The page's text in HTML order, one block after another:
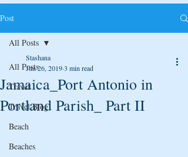
Post
All Posts
Travel
Travel Blog
Beach
Beaches
All Posts
Jamaica_Port Antonio in
Portland Parish_ Part II
Stashana
Jun 26, 20193 min read